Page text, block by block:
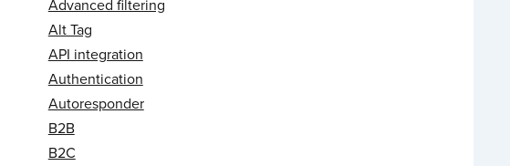
Advanced filtering
Alt Tag
API integration
Authentication
Autoresponder
B2B
B2C